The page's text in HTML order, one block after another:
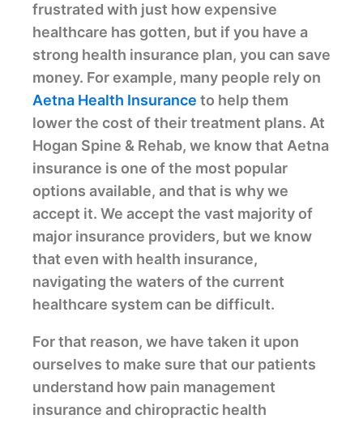
frustrated with just how expensive
healthcare has gotten, but if you have a
strong health insurance plan, you can save
money. For example, many people rely on
Aetna Health Insurance to help them
lower the cost of their treatment plans. At
Hogan Spine & Rehab, we know that Aetna
insurance is one of the most popular
options available, and that is why we
accept it. We accept the vast majority of
major insurance providers, but we know
that even with health insurance,
navigating the waters of the current
healthcare system can be difficult.
For that reason, we have taken it upon
ourselves to make sure that our patients
understand how pain management
insurance and chiropractic health